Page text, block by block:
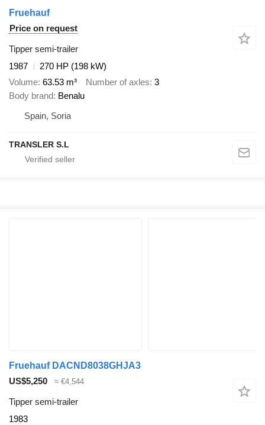
Fruehauf
Price on request
Tipper semi-trailer
1987
270 HP (198 kW)
Volume 63.53 m³ Number of axles 3
Body brand Benalu
Spain, Soria
TRANSLER S.L
Fruehauf DACND8038GHJA3
US$5,250
≈ €4,544
Tipper semi-trailer
1983